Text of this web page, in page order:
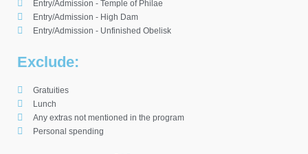
Entry/Admission - Temple of Philae
Entry/Admission - High Dam
Entry/Admission - Unfinished Obelisk
Exclude:
Gratuities
Lunch
Any extras not mentioned in the program
Personal spending